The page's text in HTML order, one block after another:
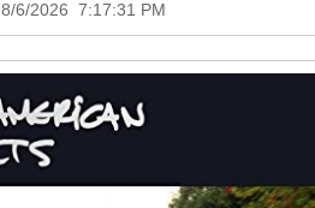
8/6/2026 7:17:31 PM